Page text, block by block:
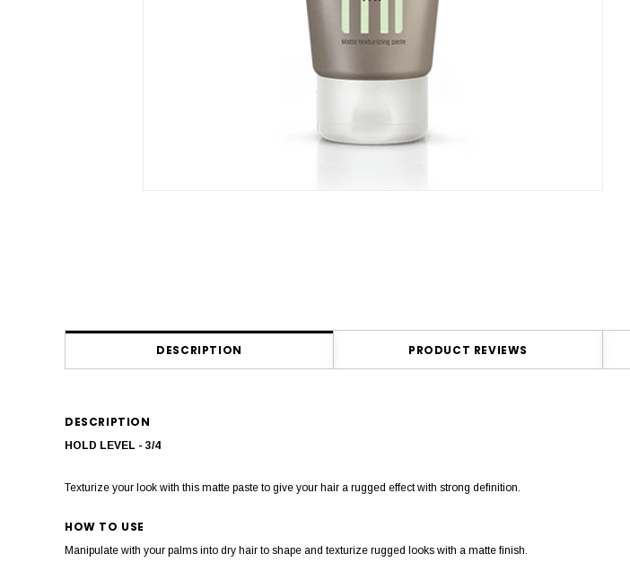
DESCRIPTION PRODUCT REVIEWS
DESCRIPTION
HOLD LEVEL - 3/4
Texturize your look with this matte paste to give your hair a rugged effect with strong definition.
HOW TO USE
Manipulate with your palms into dry hair to shape and texturize rugged looks with a matte finish.